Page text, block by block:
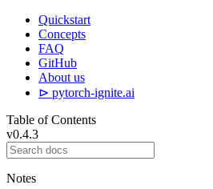
Quickstart
Concepts
FAQ
GitHub
About us
⊳ pytorch-ignite.ai
Table of Contents
v0.4.3
Notes